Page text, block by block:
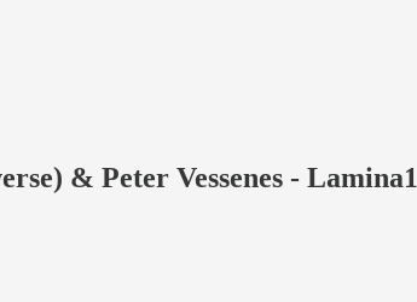
& Peter Vessenes - Lamina1